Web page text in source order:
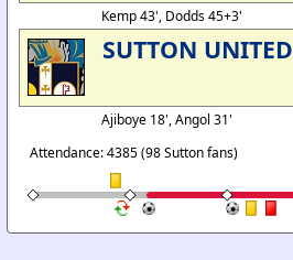
Kemp 43', Dodds 45+3'
SUTTON UNITED
Ajiboye 18', Angol 31'
Attendance: 4385 (98 Sutton fans)